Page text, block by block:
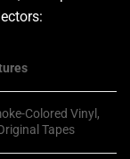
Colored Vinyl,
Tapes